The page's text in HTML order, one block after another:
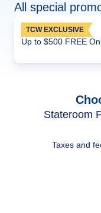
All special
TCW EXCLUSIVE
Up to $500 FREE
Stateroom
Taxes and